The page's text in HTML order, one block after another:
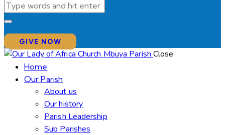
GIVE NOW
Close
Home
Our Parish
About us
Our history
Parish Leadership
Sub Parishes